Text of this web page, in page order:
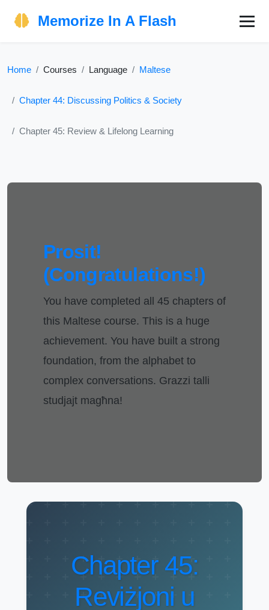
Memorize In A Flash
Home Courses Language Maltese
Chapter 44: Discussing Politics & Society
Chapter 45: Review & Lifelong Learning
Prosit!
(Congratulations!)
You have completed all 45 chapters of
this Maltese course. This is a huge
achievement. You have built a strong
foundation, from the alphabet to
complex conversations. Grazzi talli
studjajt magħna!
Chapter 45:
Reviżjoni u